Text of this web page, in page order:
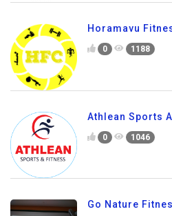
Horamavu
0 1188
Athlean Sports
0 1046
Go Nature